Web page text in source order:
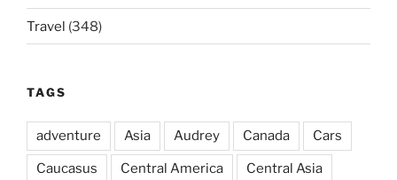
Travel (348)
TAGS
adventure Asia Audrey Canada Cars
Caucasus Central America Central Asia